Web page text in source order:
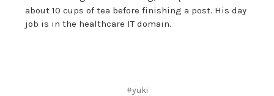
about 10 cups of tea before finishing a post. His day
job is in the healthcare IT domain.
#yuki